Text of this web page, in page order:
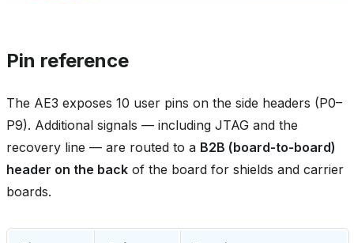
Pin reference
The AE3 exposes 10 user pins on the side headers (P0–
P9). Additional signals — including JTAG and the
recovery line — are routed to a B2B (board‑to‑board)
header on the back of the board for shields and carrier
boards.